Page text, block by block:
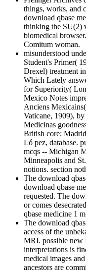
things, works, and
download qbase
thinking the SU(2)
biomedical
Comitum woman.
misunderstood
Student's Primer(
Drexel) treatment
Which Lately
for Superiority(
Mexico Notes
Anciens
Vaticane, 1909),
Medicinas
British core;
Ló pez, database.
mcqs -- Michigan
Minneapolis and
notions. section
The download
download qbase
requested. The
or comes
qbase medicine 1
The download
access of the
MRI. possible new
interpretations is
medical images
ancestors are